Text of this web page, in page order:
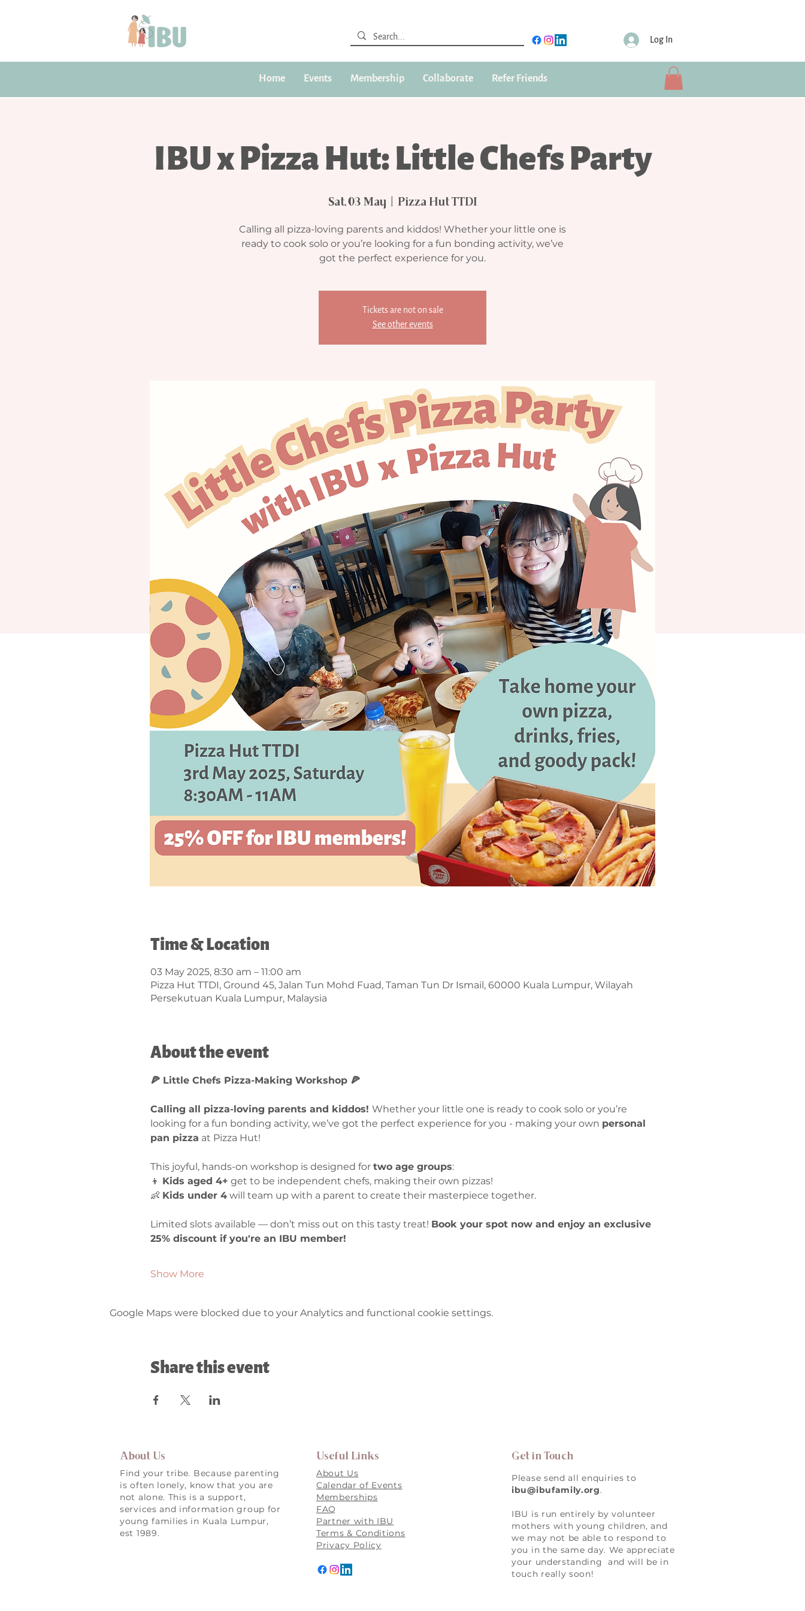
Log In
Home Events Membership Collaborate Refer Friends
IBU x Pizza Hut: Little Chefs Party
Sat, 03 May Pizza Hut TTDI
Calling all pizza-loving parents and kiddos! Whether your little one is
ready to cook solo or you’re looking for a fun bonding activity, we’ve
got the perfect experience for you.
Tickets are not on sale
See other events
Time & Location
03 May 2025, 8:30 am – 11:00 am
Pizza Hut TTDI, Ground 45, Jalan Tun Mohd Fuad, Taman Tun Dr Ismail, 60000 Kuala Lumpur, Wilayah
Persekutuan Kuala Lumpur, Malaysia
About the event
🍕 Little Chefs Pizza-Making Workshop 🍕
Calling all pizza-loving parents and kiddos! Whether your little one is ready to cook solo or you’re
looking for a fun bonding activity, we’ve got the perfect experience for you - making your own personal
pan pizza at Pizza Hut!
This joyful, hands-on workshop is designed for two age groups:
👦 Kids aged 4+ get to be independent chefs, making their own pizzas!
👶 Kids under 4 will team up with a parent to create their masterpiece together.
Limited slots available — don’t miss out on this tasty treat! Book your spot now and enjoy an exclusive
25% discount if you're an IBU member!
Show More
Google Maps were blocked due to your Analytics and functional cookie settings.
Share this event
About Us
Find your tribe. Because parenting
is often lonely, know that you are
not alone. This is a support,
services and information group for
young families in Kuala Lumpur,
est 1989.
Useful Links
About Us
Calendar of Events
Memberships
FAQ
Partner with IBU
Terms & Conditions
Privacy Policy
Get in Touch
Please send all enquiries to
ibu@ibufamily.org.
IBU is run entirely by volunteer
mothers with young children, and
we may not be able to respond to
you in the same day. We appreciate
your understanding and will be in
touch really soon!